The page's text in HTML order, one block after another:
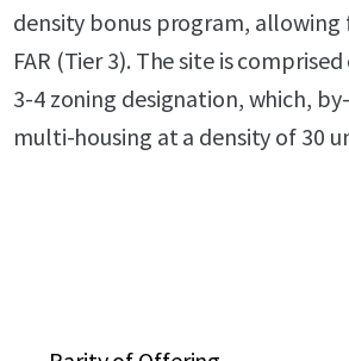
density bonus program,
FAR (Tier 3). The site is
3-4 zoning designation, which,
multi-housing at a density of 30